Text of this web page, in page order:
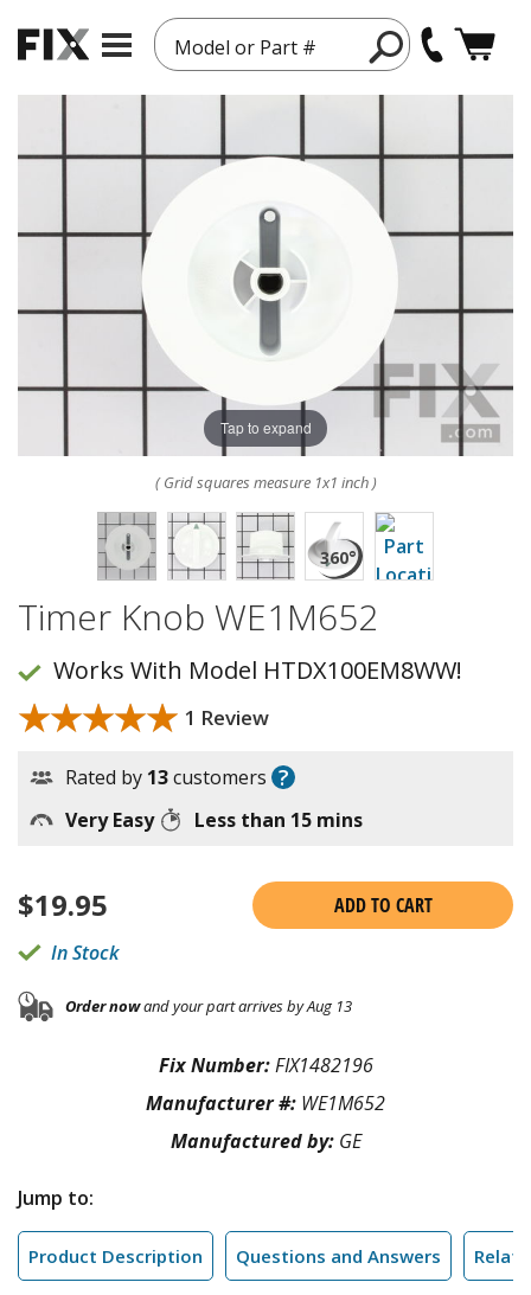
Model or Part #
Tap to expand
( Grid squares measure 1x1 inch )
Timer Knob WE1M652
Works With Model HTDX100EM8WW!
★★★★★
★★★★★ 1 Review
Rated by 13customers ?
Very Easy Less than 15 mins
$19.95
ADD TO CART
In Stock
Order nowand your part arrives by Aug 13
Fix Number:FIX1482196
Manufacturer #: WE1M652
Manufactured by: GE
Jump to:
Product Description Questions and Answers